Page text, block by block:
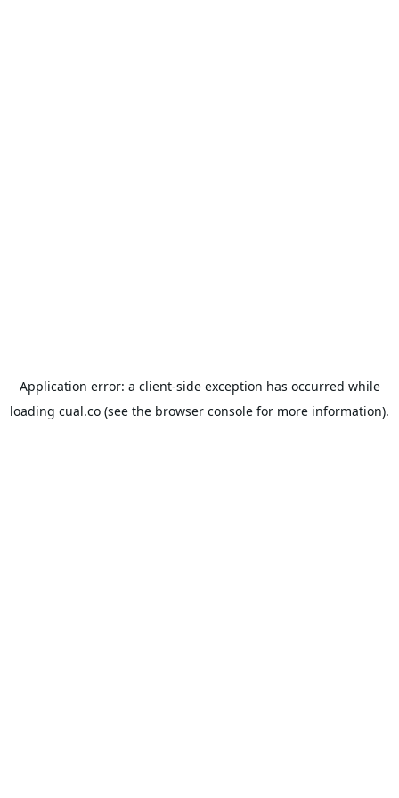
Application error: a client-side exception has occurred while
loading cual.co (see the browser console for more information).